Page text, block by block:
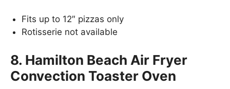
Fits up to 12″ pizzas only
Rotisserie not available
8. Hamilton Beach Air Fryer
Convection Toaster Oven